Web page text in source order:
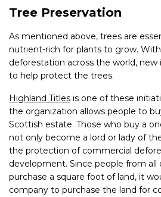
Tree Preservation
As mentioned above, trees are
nutrient-rich for plants to grow.
deforestation across the world, new
to help protect the trees.
Highland Titles is one of these
the organization allows people to
Scottish estate. Those who buy a
not only become a lord or lady of
the protection of commercial
development. Since people from all
purchase a square foot of land, it
company to purchase the land for